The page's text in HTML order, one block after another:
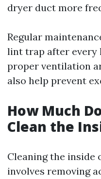
dryer duct more
Regular
lint trap after every
proper ventilation
also help prevent
How Much
Clean the
Cleaning the
involves removing